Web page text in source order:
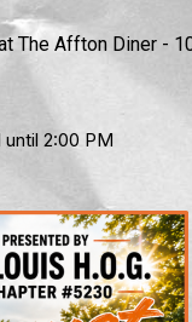
The Affton Diner -
until 2:00 PM